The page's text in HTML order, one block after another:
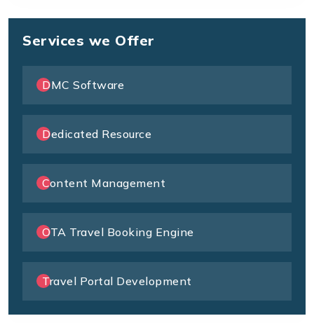
Services we Offer
DMC Software
Dedicated Resource
Content Management
OTA Travel Booking Engine
Travel Portal Development